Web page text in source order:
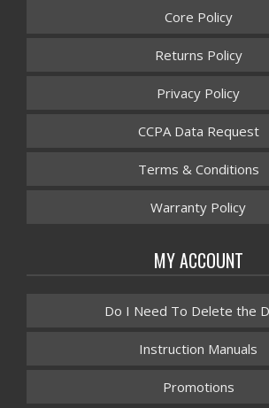
Core Policy
Returns Policy
Privacy Policy
CCPA Data Request
Terms & Conditions
Warranty Policy
MY ACCOUNT
Do I Need To Delete the
Instruction Manuals
Promotions